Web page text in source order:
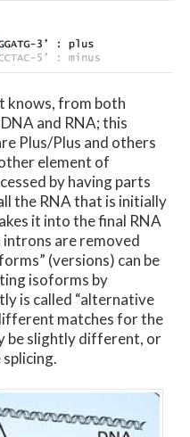
knows, from both
and RNA; this
Plus/Plus and others
element of
by having parts
the RNA that is initially
it into the final RNA
introns are removed
(versions) can be
isoforms by
is called “alternative
matches for the
be slightly different, or